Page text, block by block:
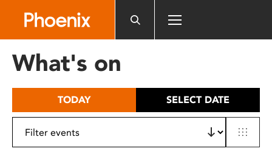
includes
What's on
TODAY SELECT DATE